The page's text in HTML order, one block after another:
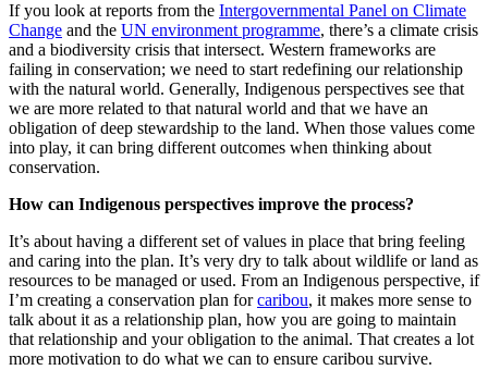
If you look at reports from the Intergovernmental Panel on Climate
Change and the UN environment programme, there’s a climate crisis
and a biodiversity crisis that intersect. Western frameworks are
failing in conservation; we need to start redefining our relationship
with the natural world. Generally, Indigenous perspectives see that
we are more related to that natural world and that we have an
obligation of deep stewardship to the land. When those values come
into play, it can bring different outcomes when thinking about
conservation.
How can Indigenous perspectives improve the process?
It’s about having a different set of values in place that bring feeling
and caring into the plan. It’s very dry to talk about wildlife or land as
resources to be managed or used. From an Indigenous perspective, if
I’m creating a conservation plan forcaribou, it makes more sense to
talk about it as a relationship plan, how you are going to maintain
that relationship and your obligation to the animal. That creates a lot
more motivation to do what we can to ensure caribou survive.